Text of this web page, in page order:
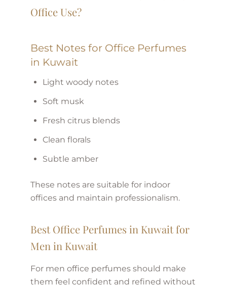
Office Use?
Best Notes for Office Perfumes
in Kuwait
Light woody notes
Soft musk
Fresh citrus blends
Clean florals
Subtle amber
These notes are suitable for indoor
offices and maintain professionalism.
Best Office Perfumes in Kuwait for
Men in Kuwait
For men office perfumes should make
them feel confident and refined without